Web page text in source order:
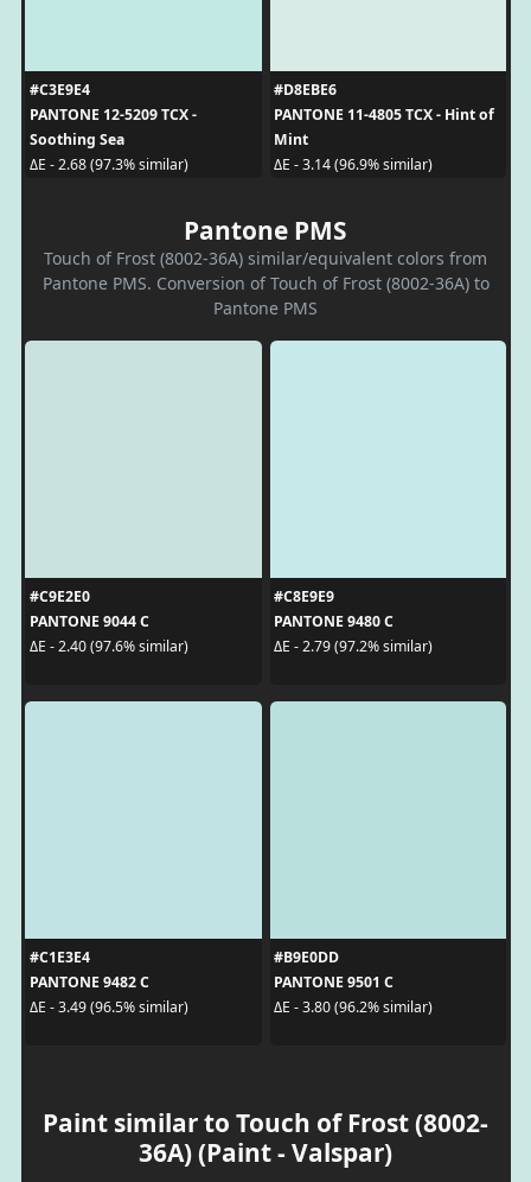
#C3E9E4
PANTONE 12-5209 TCX -
Soothing Sea
ΔE - 2.68 (97.3% similar)
#D8EBE6
PANTONE 11-4805 TCX - Hint of
Mint
ΔE - 3.14 (96.9% similar)
Pantone PMS
Touch of Frost (8002-36A) similar/equivalent colors from
Pantone PMS. Conversion of Touch of Frost (8002-36A) to
Pantone PMS
#C9E2E0
PANTONE 9044 C
ΔE - 2.40 (97.6% similar)
#C8E9E9
PANTONE 9480 C
ΔE - 2.79 (97.2% similar)
#C1E3E4
PANTONE 9482 C
ΔE - 3.49 (96.5% similar)
#B9E0DD
PANTONE 9501 C
ΔE - 3.80 (96.2% similar)
Paint similar to Touch of Frost (8002-
36A) (Paint - Valspar)